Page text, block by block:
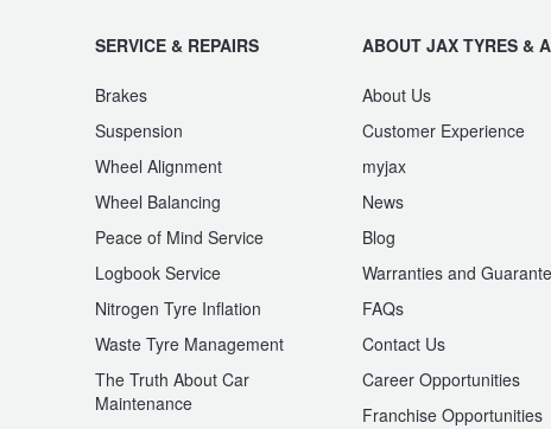
SERVICE & REPAIRS
Brakes
Suspension
Wheel Alignment
Wheel Balancing
Peace of Mind Service
Logbook Service
Nitrogen Tyre Inflation
Waste Tyre Management
The Truth About Car
Maintenance
ABOUT JAX TYRES &
About Us
Customer Experience
myjax
News
Blog
Warranties and
FAQs
Contact Us
Career Opportunities
Franchise Opportunities